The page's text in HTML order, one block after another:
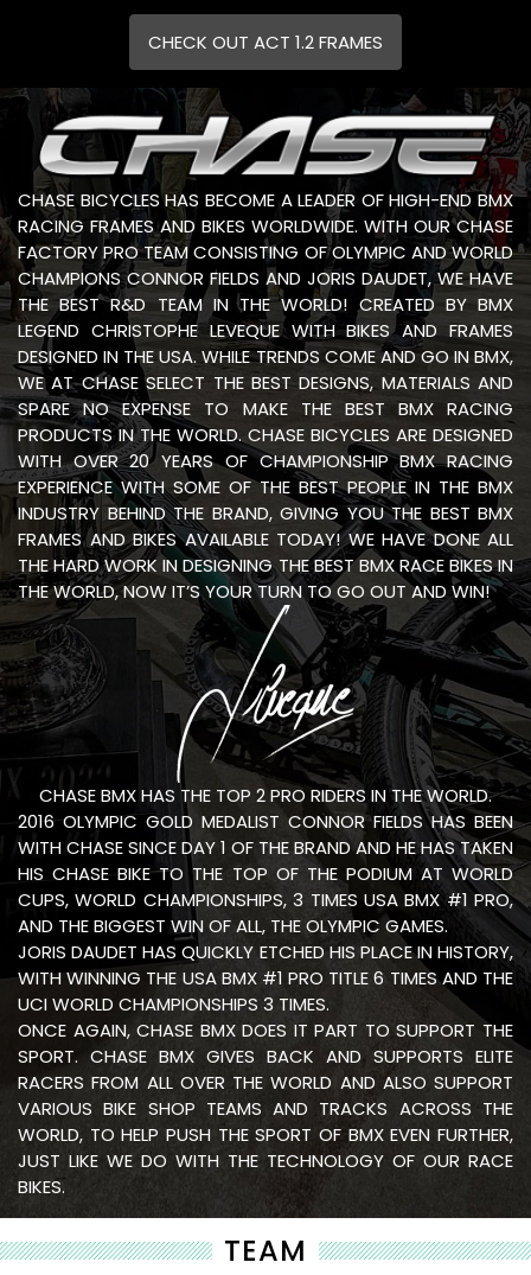
CHECK OUT ACT 1.2 FRAMES
CHASE BICYCLES HAS BECOME A LEADER OF HIGH-END BMX
RACING FRAMES AND BIKES WORLDWIDE. WITH OUR CHASE
FACTORY PRO TEAM CONSISTING OF OLYMPIC AND WORLD
CHAMPIONS CONNOR FIELDS AND JORIS DAUDET, WE HAVE
THE BEST R&D TEAM IN THE WORLD! CREATED BY BMX
LEGEND CHRISTOPHE LEVEQUE WITH BIKES AND FRAMES
DESIGNED IN THE USA. WHILE TRENDS COME AND GO IN BMX,
WE AT CHASE SELECT THE BEST DESIGNS, MATERIALS AND
SPARE NO EXPENSE TO MAKE THE BEST BMX RACING
PRODUCTS IN THE WORLD. CHASE BICYCLES ARE DESIGNED
WITH OVER 20 YEARS OF CHAMPIONSHIP BMX RACING
EXPERIENCE WITH SOME OF THE BEST PEOPLE IN THE BMX
INDUSTRY BEHIND THE BRAND, GIVING YOU THE BEST BMX
FRAMES AND BIKES AVAILABLE TODAY! WE HAVE DONE ALL
THE HARD WORK IN DESIGNING THE BEST BMX RACE BIKES IN
THE WORLD, NOW IT’S YOUR TURN TO GO OUT AND WIN!
CHASE BMX HAS THE TOP 2 PRO RIDERS IN THE WORLD.
2016 OLYMPIC GOLD MEDALIST CONNOR FIELDS HAS BEEN
WITH CHASE SINCE DAY 1 OF THE BRAND AND HE HAS TAKEN
HIS CHASE BIKE TO THE TOP OF THE PODIUM AT WORLD
CUPS, WORLD CHAMPIONSHIPS, 3 TIMES USA BMX #1 PRO,
AND THE BIGGEST WIN OF ALL, THE OLYMPIC GAMES.
JORIS DAUDET HAS QUICKLY ETCHED HIS PLACE IN HISTORY,
WITH WINNING THE USA BMX #1 PRO TITLE 6 TIMES AND THE
UCI WORLD CHAMPIONSHIPS 3 TIMES.
ONCE AGAIN, CHASE BMX DOES IT PART TO SUPPORT THE
SPORT. CHASE BMX GIVES BACK AND SUPPORTS ELITE
RACERS FROM ALL OVER THE WORLD AND ALSO SUPPORT
VARIOUS BIKE SHOP TEAMS AND TRACKS ACROSS THE
WORLD, TO HELP PUSH THE SPORT OF BMX EVEN FURTHER,
JUST LIKE WE DO WITH THE TECHNOLOGY OF OUR RACE
BIKES.
TEAM